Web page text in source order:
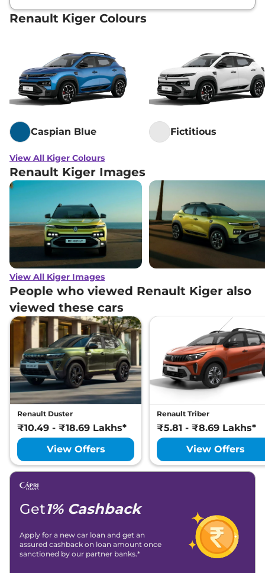
Renault Kiger Colours
Caspian Blue Fictitious
View All Kiger Colours
Renault Kiger Images
View All Kiger Images
People who viewed Renault Kiger also
viewed these cars
Renault Duster
₹10.49 - ₹18.69 Lakhs*
View Offers
Renault Triber
₹5.81 - ₹8.69 Lakhs*
View Offers
Get1% Cashback
Apply for a new car loan and get an
assured cashback on loan amount once
sanctioned by our partner banks.*